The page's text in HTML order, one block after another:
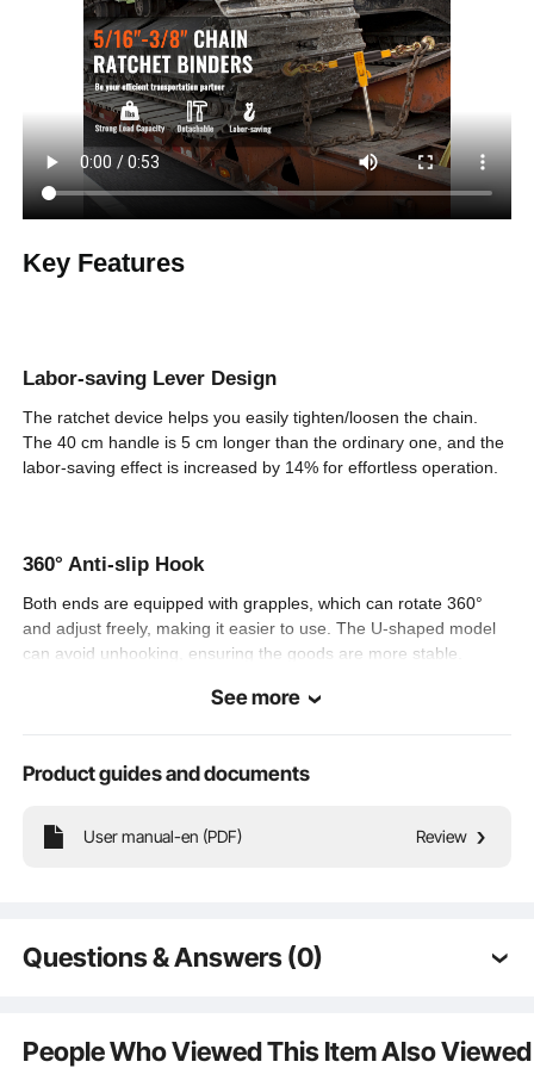
Adapting Chain
Model
5/16 in - 3/8 in / 0.8 - 0.9 cm
Handle Installation
Length
15 in / 39 cm
Secure Working
Load
7100 lbs / 3220 kg
Max. Loosening
Size
Pawl Structure External Adjusting Handle
CE, CVSA, DOT, NACM,
Net Weight
Package
Dimensions (L x
W x H)
15 x 11 x 4.3 in / 39 x 29 x 11
cm
Key Features
Labor-saving Lever Design
The ratchet device helps you easily tighten/loosen the chain.
The 40 cm handle is 5 cm longer than the ordinary one, and the
labor-saving effect is increased by 14% for effortless operation.
360° Anti-slip Hook
Both ends are equipped with grapples, which can rotate 360°
and adjust freely, making it easier to use. The U-shaped model
can avoid unhooking, ensuring the goods are more stable.
Toggle the switch to control the positive and negative rotation of
proof, which is suitable for all kinds of rigorous field use.
See more
Product guides and documents
User manual-en (PDF) Review
Questions & Answers (0)
Is the product durable? ...
People Who Viewed This Item Also Viewed